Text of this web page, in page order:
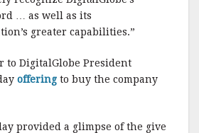
… as well as its
greater capabilities.”
to DigitalGlobe President
offering to buy the company
provided a glimpse of the give